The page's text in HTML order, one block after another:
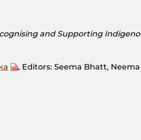
and Supporting
, Editors: Seema Bhatt,